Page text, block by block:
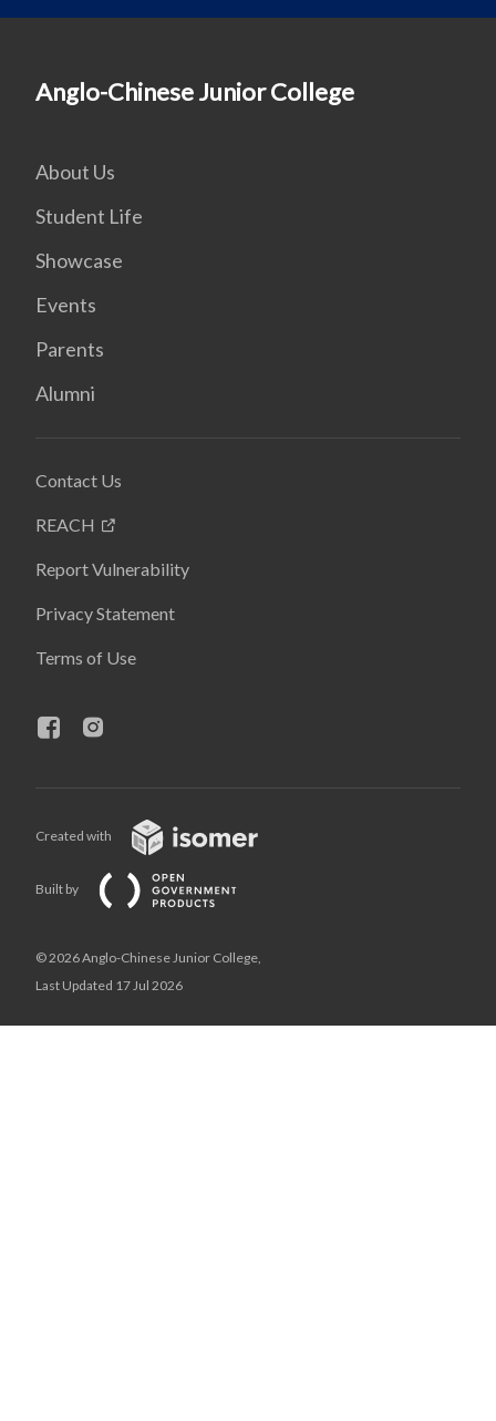
Anglo-Chinese Junior College
About Us
Student Life
Showcase
Events
Parents
Alumni
Contact Us
REACH
Report Vulnerability
Privacy Statement
Terms of Use
Created with
Built by
© 2026 Anglo-Chinese Junior College,
Last Updated 17 Jul 2026